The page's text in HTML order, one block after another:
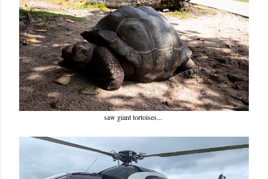
saw giant tortoises...